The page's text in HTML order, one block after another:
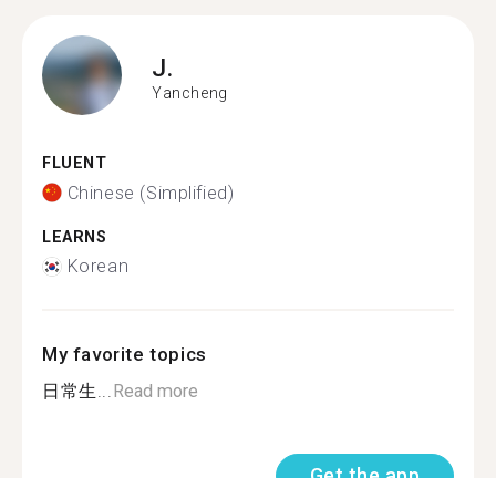
J.
Yancheng
FLUENT
Chinese (Simplified)
LEARNS
Korean
My favorite topics
日常生...Read more